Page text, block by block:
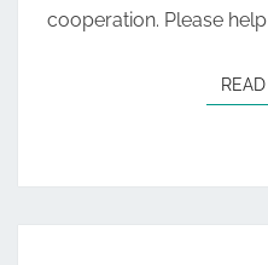
cooperation. Please